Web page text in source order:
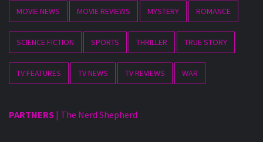
MOVIE NEWS MOVIE REVIEWS MYSTERY ROMANCE
SCIENCE FICTION SPORTS THRILLER TRUE STORY
TV FEATURES TV NEWS TV REVIEWS WAR
PARTNERS | The Nerd Shepherd